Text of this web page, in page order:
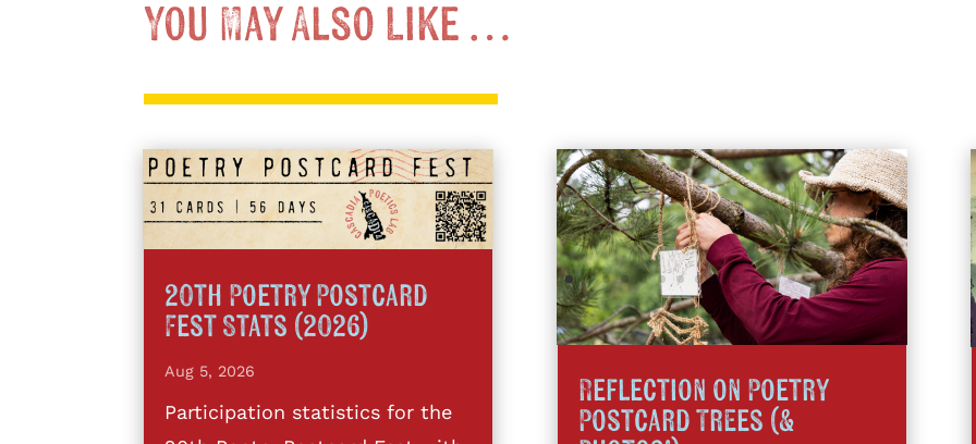
You May Also Like …
20th Poetry Postcard
Fest Stats (2026)
Aug 5, 2026
Participation statistics for the
Reflection on Poetry
Postcard Trees (&